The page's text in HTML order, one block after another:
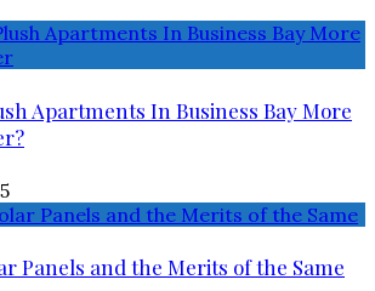
Apartments In Business Bay More
Panels and the Merits of the Same